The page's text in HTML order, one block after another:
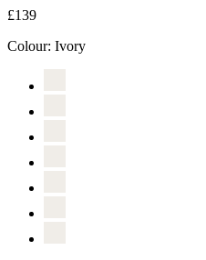
£139
Colour: Ivory